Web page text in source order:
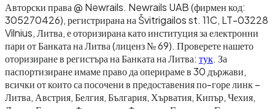
Авторски права @ Newrails. Newrails UAB (фирмен код:
305270426), регистрирана на Švitrigailos st. 11C, LT-03228
Vilnius, Литва, е оторизирана като институция за електронни
пари от Банката на Литва (лиценз № 69). Проверете нашето
оторизиране в регистъра на Банката на Литва: тук. За
паспортизиране имаме право да оперираме в 30 държави,
всички от които са посочени в предоставения по-горе линк –
Литва, Австрия, Белгия, България, Хърватия, Кипър, Чехия,